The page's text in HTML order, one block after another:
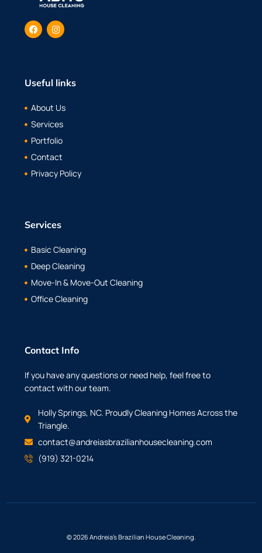
Useful links
About Us
Services
Portfolio
Contact
Privacy Policy
Services
Basic Cleaning
Deep Cleaning
Move-In & Move-Out Cleaning
Office Cleaning
Contact Info
If you have any questions or need help, feel free to
contact with our team.
Holly Springs, NC. Proudly Cleaning Homes Across the
Triangle.
contact@andreiasbrazilianhousecleaning.com
(919) 321-0214
© 2026 Andreia’s Brazilian House Cleaning.